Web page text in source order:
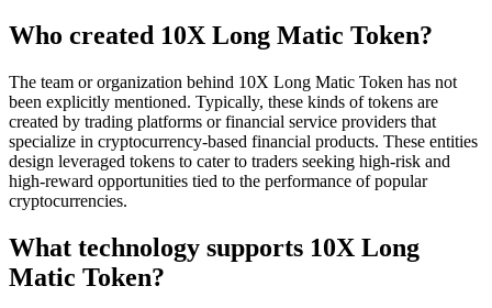
Who created 10X Long Matic Token?
The team or organization behind 10X Long Matic Token has not
been explicitly mentioned. Typically, these kinds of tokens are
created by trading platforms or financial service providers that
specialize in cryptocurrency-based financial products. These entities
design leveraged tokens to cater to traders seeking high-risk and
high-reward opportunities tied to the performance of popular
cryptocurrencies.
What technology supports 10X Long
Matic Token?